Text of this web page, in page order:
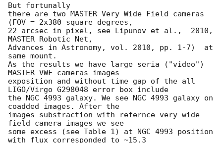
But fortunally
there are two MASTER Very Wide Field cameras
(FOV = 2x380 square degrees,
22 arcsec in pixel, see Lipunov et al.,  2010,
MASTER Robotic Net,
Advances in Astronomy, vol. 2010, pp. 1-7)  at
same mount.
As the results we have large seria ("video")
MASTER VWF cameras images
exposition and without time gap of the all
LIGO/Virgo G298048 error box include
the NGC 4993 galaxy. We see NGC 4993 galaxy on
coadded images. After the
images substraction with refernce very wide
field camera images we see
some excess (see Table 1) at NGC 4993 position
with flux corresponded to ~15.3